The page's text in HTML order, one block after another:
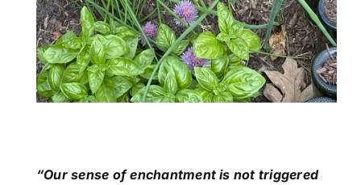
“Our sense of enchantment is not triggered